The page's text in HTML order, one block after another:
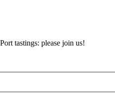
tastings: please join us!